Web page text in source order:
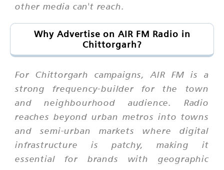
other media can't reach.
Why Advertise on AIR FM Radio in
Chittorgarh?
For Chittorgarh campaigns, AIR FM is a
strong frequency-builder for the town
and neighbourhood audience. Radio
reaches beyond urban metros into towns
and semi-urban markets where digital
infrastructure is patchy, making it
essential for brands with geographic